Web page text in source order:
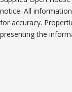
notice. All
for accuracy.
presenting the